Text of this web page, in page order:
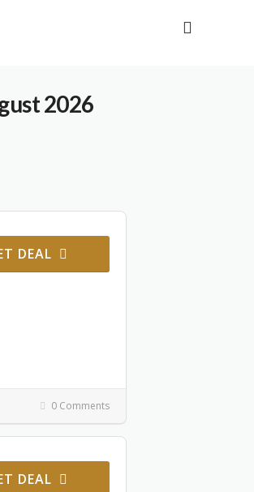
2026
DEAL
0 Comments
DEAL